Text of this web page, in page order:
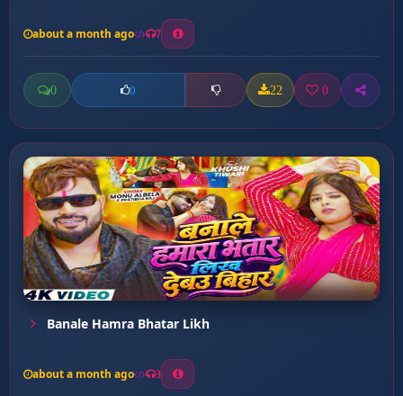
about a month ago 7
0 0 22 0
Banale Hamra Bhatar Likh
about a month ago 3